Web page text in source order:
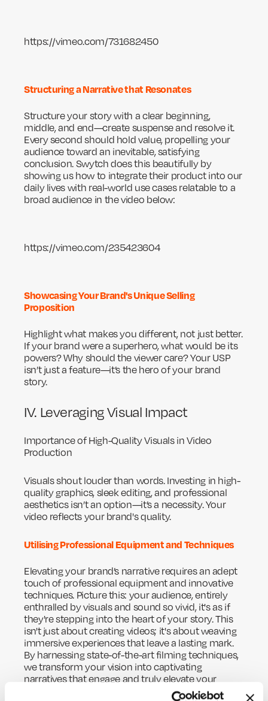
https://vimeo.com/731682450
Structuring a Narrative that Resonates
Structure your story with a clear beginning,
middle, and end—create suspense and resolve it.
Every second should hold value, propelling your
audience toward an inevitable, satisfying
conclusion. Swytch does this beautifully by
showing us how to integrate their product into our
daily lives with real-world use cases relatable to a
broad audience in the video below:
https://vimeo.com/235423604
Showcasing Your Brand's Unique Selling
Proposition
Highlight what makes you different, not just better.
If your brand were a superhero, what would be its
powers? Why should the viewer care? Your USP
isn’t just a feature—it’s the hero of your brand
story.
IV. Leveraging Visual Impact
Importance of High-Quality Visuals in Video
Production
Visuals shout louder than words. Investing in high-
quality graphics, sleek editing, and professional
aesthetics isn’t an option—it’s a necessity. Your
video reflects your brand's quality.
Utilising Professional Equipment and Techniques
Elevating your brand’s narrative requires an adept
touch of professional equipment and innovative
techniques. Picture this: your audience, entirely
enthralled by visuals and sound so vivid, it's as if
they're stepping into the heart of your story. This
isn't just about creating videos; it's about weaving
immersive experiences that leave a lasting mark.
By harnessing state-of-the-art filming techniques,
we transform your vision into captivating
narratives that engage and truly elevate your
brand. Together, let's craft something